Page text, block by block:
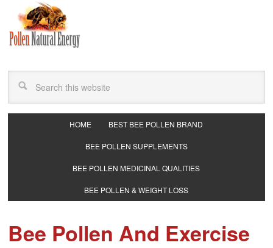
HOME BEST BEE POLLEN BRAND
BEE POLLEN SUPPLEMENTS
BEE POLLEN MEDICINAL QUALITIES
BEE POLLEN & WEIGHT LOSS
Bee Pollen And Exercise